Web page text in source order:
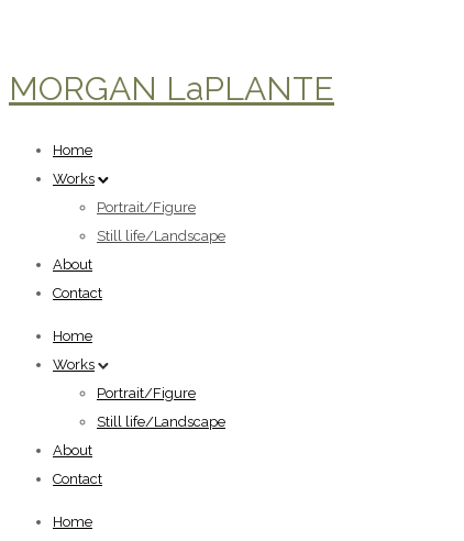
MORGAN LaPLANTE
Home
Works
Portrait/Figure
Still life/Landscape
About
Contact
Home
Works
Portrait/Figure
Still life/Landscape
About
Contact
Home